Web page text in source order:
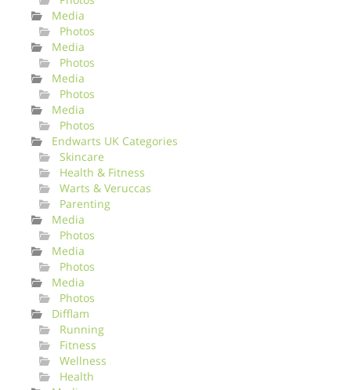
Media
Photos
Media
Photos
Media
Photos
Media
Photos
Endwarts UK Categories
Skincare
Health & Fitness
Warts & Veruccas
Parenting
Media
Photos
Media
Photos
Media
Photos
Difflam
Running
Fitness
Wellness
Health